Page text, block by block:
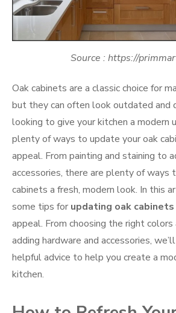
Source : https://
Oak cabinets are a classic choice for
but they can often look outdated and
looking to give your kitchen a modern
plenty of ways to update your oak
appeal. From painting and staining to
accessories, there are plenty of ways
cabinets a fresh, modern look. In this
some tips for updating oak cabinets
appeal. From choosing the right
adding hardware and accessories,
helpful advice to help you create a
kitchen.